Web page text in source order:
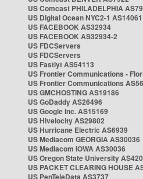
US Comcast PHILADELPHIA
US Digital Ocean NYC2-1 AS14061
US FACEBOOK AS32934
US FACEBOOK AS32934-2
US FDCServers
US FDCServers
US Fastlyt AS54113
US Frontier Communications -
US Frontier Communications
US GMCHOSTING AS19186
US GoDaddy AS26496
US Google Inc. AS15169
US Hivelocity AS29802
US Hurricane Electric AS6939
US Mediacom GEORGIA AS30036
US Mediacom IOWA AS30036
US Oregon State University
US PACKET CLEARING HOUSE
US PenTeleData AS3737